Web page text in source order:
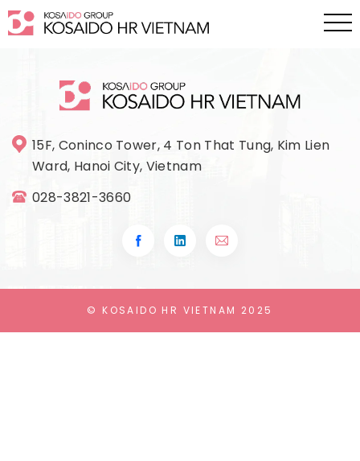
15F, Coninco Tower, 4 Ton That Tung, Kim Lien
Ward, Hanoi City, Vietnam
028-3821-3660
© KOSAIDO HR VIETNAM 2025